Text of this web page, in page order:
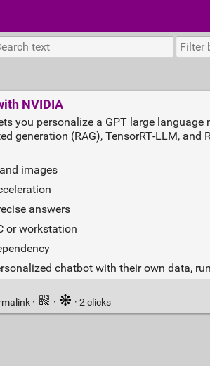
NVIDIA
you personalize a GPT large
generation (RAG), TensorRT‑LLM,
images
answers
or workstation
chatbot with their own data,
· · · 2 clicks